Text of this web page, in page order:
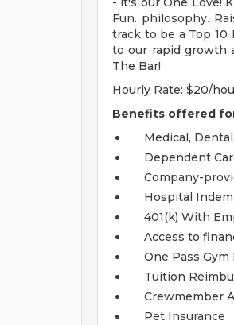
Fun. philosophy.
track to be a Top
to our rapid growth
The Bar!
Hourly Rate: $20/
Benefits offered
Medical,
Dependent
Company-
Hospital
401(k) With
Access to
One Pass
Tuition
Crewmember
Pet Insurance